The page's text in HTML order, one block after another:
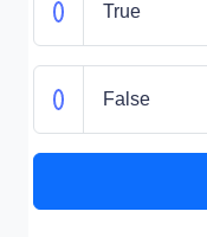
True
False